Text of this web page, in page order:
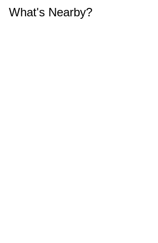
What's Nearby?